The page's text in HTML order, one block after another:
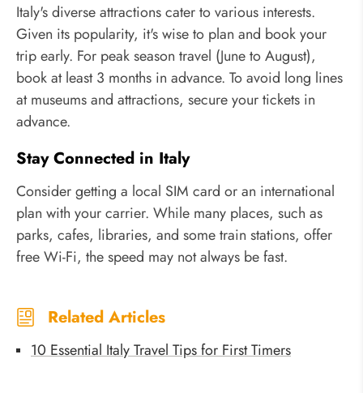
Italy's diverse attractions cater to various interests.
Given its popularity, it's wise to plan and book your
trip early. For peak season travel (June to August),
book at least 3 months in advance. To avoid long lines
at museums and attractions, secure your tickets in
advance.
Stay Connected in Italy
Consider getting a local SIM card or an international
plan with your carrier. While many places, such as
parks, cafes, libraries, and some train stations, offer
free Wi-Fi, the speed may not always be fast.
Related Articles
10 Essential Italy Travel Tips for First Timers